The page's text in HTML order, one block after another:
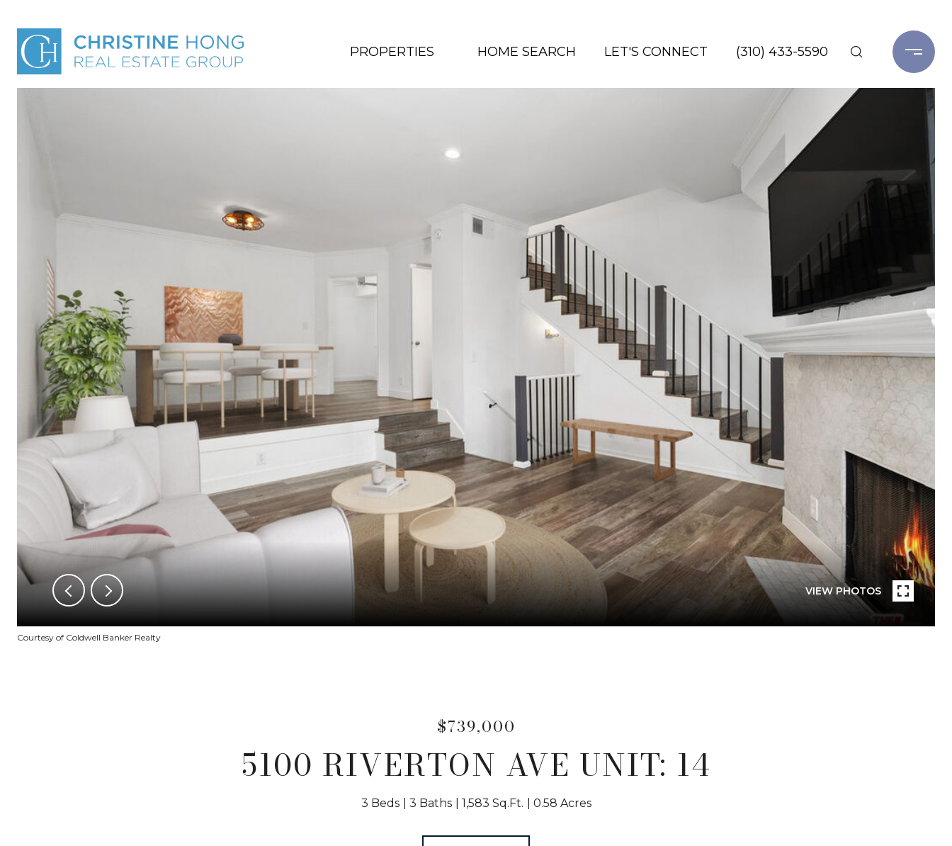
PROPERTIES HOME SEARCH LET'S CONNECT (310) 433-5590
VIEW PHOTOS
Courtesy of Coldwell Banker Realty
$739,000
5100 RIVERTON AVE UNIT: 14
3 Beds 3 Baths 1,583 Sq.Ft. 0.58 Acres